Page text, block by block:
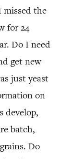
missed the
for 24
Do I need
get new
just yeast
on
develop,
batch,
Do